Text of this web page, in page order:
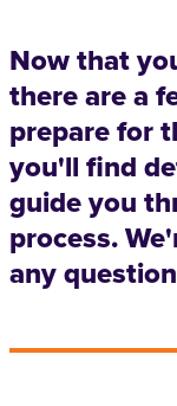
Now that
there are a
prepare for
you'll find
guide you
process.
any